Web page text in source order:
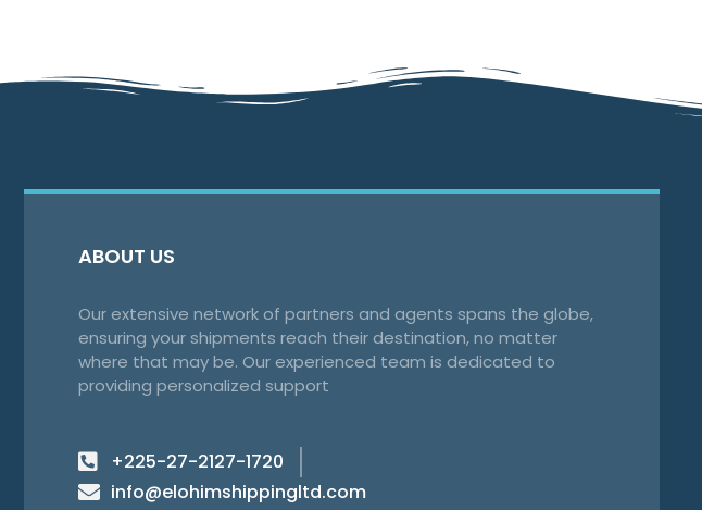
ABOUT US
Our extensive network of partners and agents spans the globe,
ensuring your shipments reach their destination, no matter
where that may be. Our experienced team is dedicated to
providing personalized support
+225-27-2127-1720
info@elohimshippingltd.com